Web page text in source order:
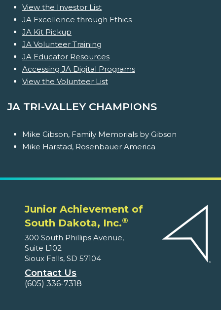
View the Investor List
JA Excellence through Ethics
JA Kit Pickup
JA Volunteer Training
JA Educator Resources
Accessing JA Digital Programs
View the Volunteer List
JA TRI-VALLEY CHAMPIONS
Mike Gibson, Family Memorials by Gibson
Mike Harstad, Rosenbauer America
Junior Achievement of
South Dakota, Inc.®
300 South Phillips Avenue,
Suite L102
Sioux Falls, SD 57104
Contact Us
(605) 336-7318